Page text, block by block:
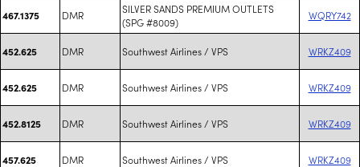
467.1375 DMR
SILVER SANDS PREMIUM OUTLETS
(SPG #8009)
WQRY742
452.625 DMR Southwest Airlines / VPS WRKZ409
452.625 DMR Southwest Airlines / VPS WRKZ409
452.8125 DMR Southwest Airlines / VPS WRKZ409
457.625 DMR Southwest Airlines / VPS WRKZ409